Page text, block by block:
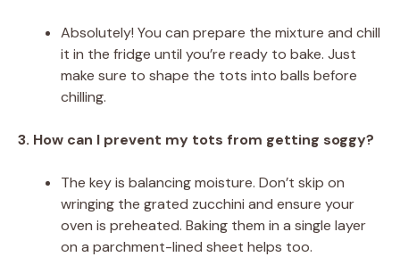
Absolutely! You can prepare the mixture and chill
it in the fridge until you’re ready to bake. Just
make sure to shape the tots into balls before
chilling.
3. How can I prevent my tots from getting soggy?
The key is balancing moisture. Don’t skip on
wringing the grated zucchini and ensure your
oven is preheated. Baking them in a single layer
on a parchment-lined sheet helps too.